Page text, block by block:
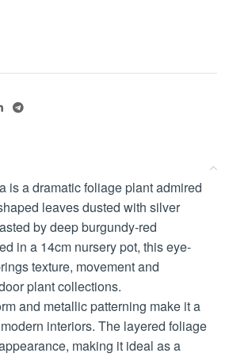
is a dramatic foliage plant admired
leaves dusted with silver
by deep burgundy-red
in a 14cm nursery pot, this eye-
texture, movement and
plant collections.
and metallic patterning make it a
interiors. The layered foliage
making it ideal as a